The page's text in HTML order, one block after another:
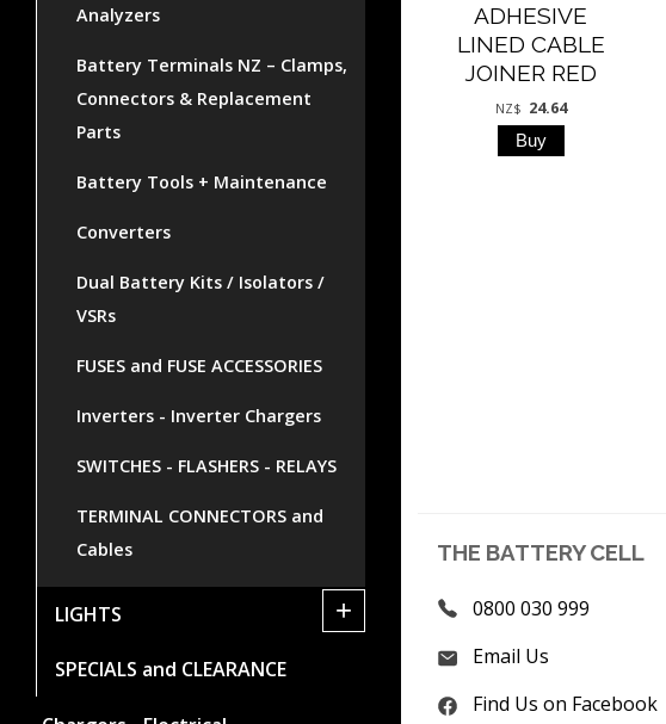
Analyzers
Battery Terminals NZ – Clamps,
Connectors & Replacement
Parts
Battery Tools + Maintenance
Converters
Dual Battery Kits / Isolators /
VSRs
FUSES and FUSE ACCESSORIES
Inverters - Inverter Chargers
SWITCHES - FLASHERS - RELAYS
TERMINAL CONNECTORS and
Cables
LIGHTS +
SPECIALS and CLEARANCE
ADHESIVE
LINED CABLE
JOINER RED
NZ$ 24.64
THE BATTERY CELL
0800 030 999
Email Us
Find Us on Facebook